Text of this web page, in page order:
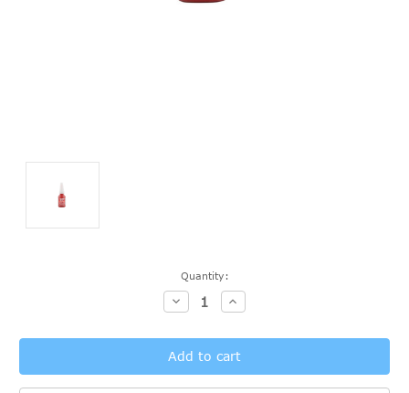
Quantity:
Decrease
Quantity:
Increase
Quantity: